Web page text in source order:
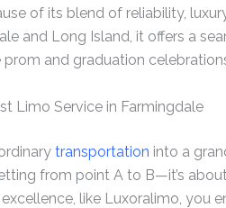
of its blend of reliability,
and Long Island, it offers a
and graduation
Limo Service in Farmingdale
transportation into a
from point A to B—it’s
like Luxoralimo, you